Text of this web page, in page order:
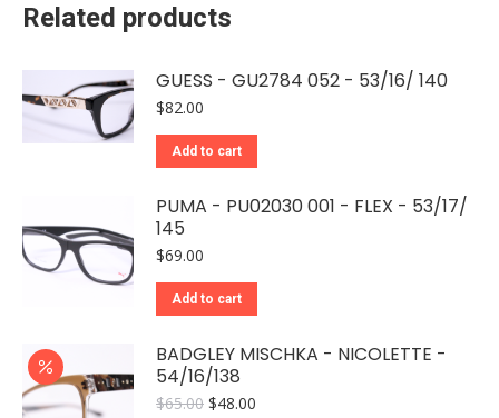
Related products
GUESS - GU2784 052 - 53/16/ 140
$82.00
Add to cart
PUMA - PU02030 001 - FLEX - 53/17/
145
$69.00
Add to cart
BADGLEY MISCHKA - NICOLETTE -
54/16/138
$65.00 Original
$48.00